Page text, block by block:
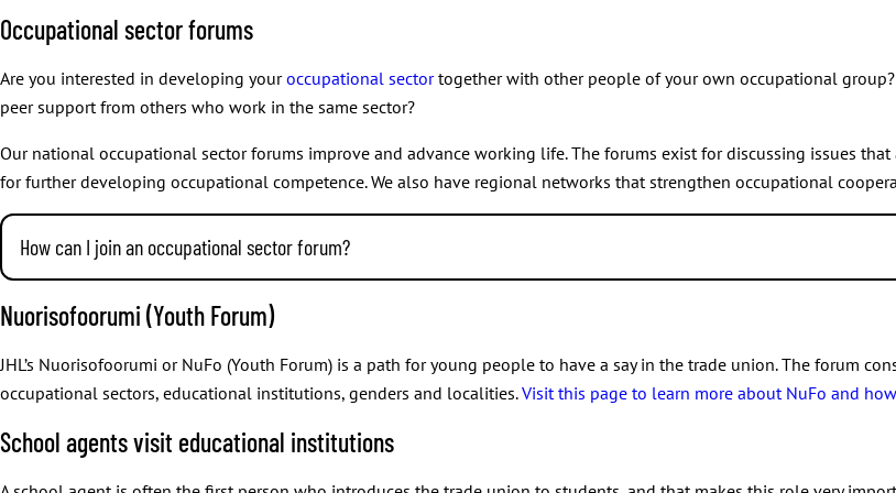
approving national collective agreements and their essential changes
other matters presented by the Executive Committee.
Monitoring
Confirming
Investigating and resolving
possible complaints made about matters mentioned in union rules.
Processing
the initiatives put forward by member branches and organisational members
the union’s annual report
A person cannot be a Union Council member and an Executive Committee member at the same time. If a Union
therefore considered to have resigned from the Union Council. A new member is called into the Union Council to
members are called in the order of who got the most votes in the Union Council election.
Occupational sector forums
Are you interested in developing youroccupational sectortogether with other people of your own occupational
peer support from others who work in the same sector?
Our national occupational sector forums improve and advance working life. The forums exist for discussing issues
for further developing occupational competence. We also have regional networks that strengthen occupational
How can I join an occupational sector forum?
Nuorisofoorumi (Youth Forum)
JHL’s Nuorisofoorumi or NuFo (Youth Forum) is a path for young people to have a say in the trade union. The forum
occupational sectors, educational institutions, genders and localities.Visit this page to learn more about NuFo and
School agents visit educational institutions